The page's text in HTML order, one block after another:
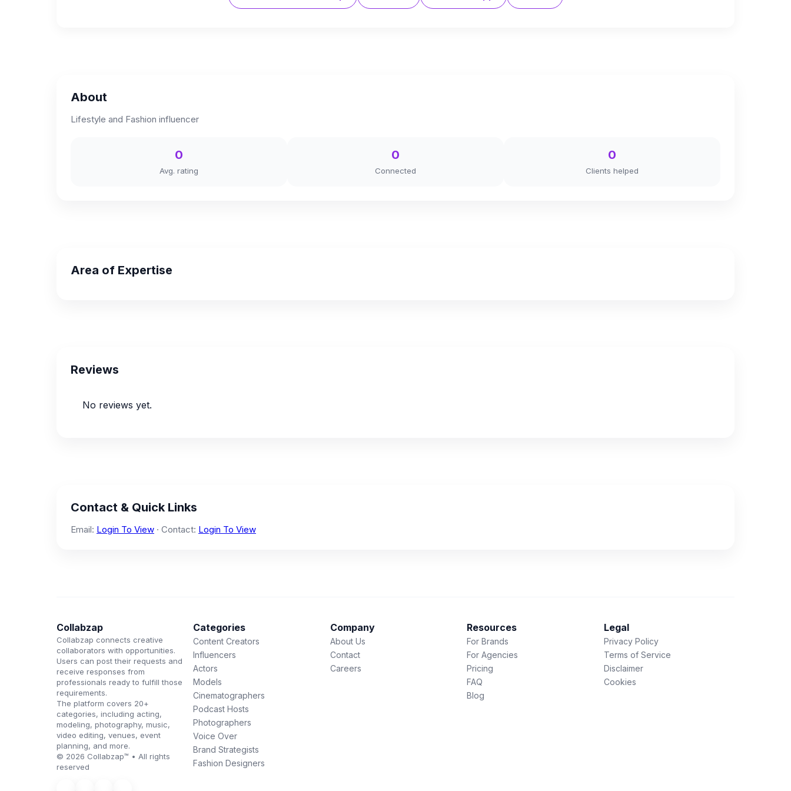
About
Lifestyle and Fashion influencer
0
Avg. rating
0
Connected
0
Clients helped
Area of Expertise
Reviews
No reviews yet.
Contact & Quick Links
Email: Login To View · Contact: Login To View
Collabzap
Collabzap connects creative
collaborators with opportunities.
Users can post their requests and
receive responses from
professionals ready to fulfill those
requirements.
The platform covers 20+
categories, including acting,
modeling, photography, music,
video editing, venues, event
planning, and more.
© 2026 Collabzap™ • All rights
reserved
Categories
Content Creators
Influencers
Actors
Models
Cinematographers
Podcast Hosts
Photographers
Voice Over
Brand Strategists
Fashion Designers
Company
About Us
Contact
Careers
Resources
For Brands
For Agencies
Pricing
FAQ
Blog
Legal
Privacy Policy
Terms of Service
Disclaimer
Cookies